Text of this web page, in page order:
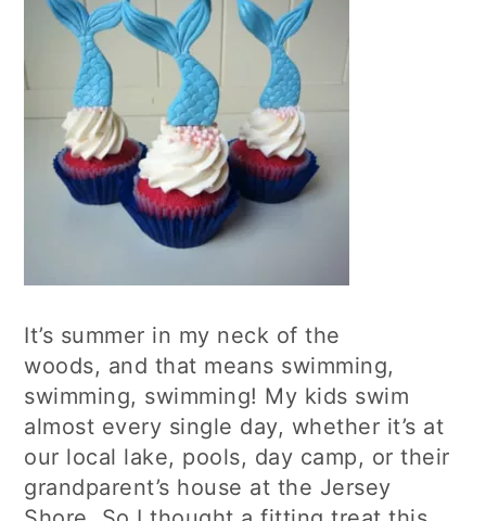
It’s summer in my neck of the
woods, and that means swimming,
swimming, swimming! My kids swim
almost every single day, whether it’s at
our local lake, pools, day camp, or their
grandparent’s house at the Jersey